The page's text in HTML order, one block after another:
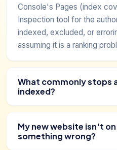
Console's Pages (index
Inspection tool for the
indexed, excluded, or
assuming it is a ranking
What commonly stops
indexed?
My new website isn't
something wrong?